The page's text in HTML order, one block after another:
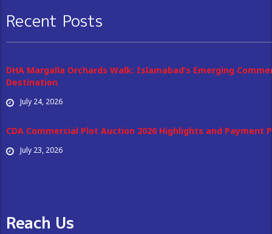
Recent Posts
DHA Margalla Orchards Walk: Islamabad’s Emerging
Destination
July 24, 2026
CDA Commercial Plot Auction 2026 Highlights and Payment
July 23, 2026
Reach Us